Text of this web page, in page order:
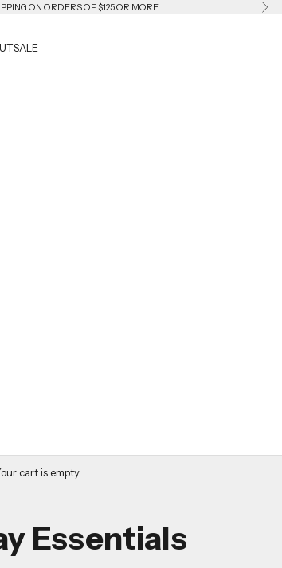
ON ORDERS OF $125 OR MORE. Next
SALE
cart is empty
Essentials